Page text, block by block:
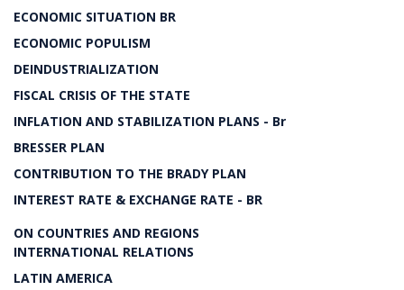
ECONOMIC SITUATION BR
ECONOMIC POPULISM
DEINDUSTRIALIZATION
FISCAL CRISIS OF THE STATE
INFLATION AND STABILIZATION PLANS - Br
BRESSER PLAN
CONTRIBUTION TO THE BRADY PLAN
INTEREST RATE & EXCHANGE RATE - BR
ON COUNTRIES AND REGIONS
INTERNATIONAL RELATIONS
LATIN AMERICA